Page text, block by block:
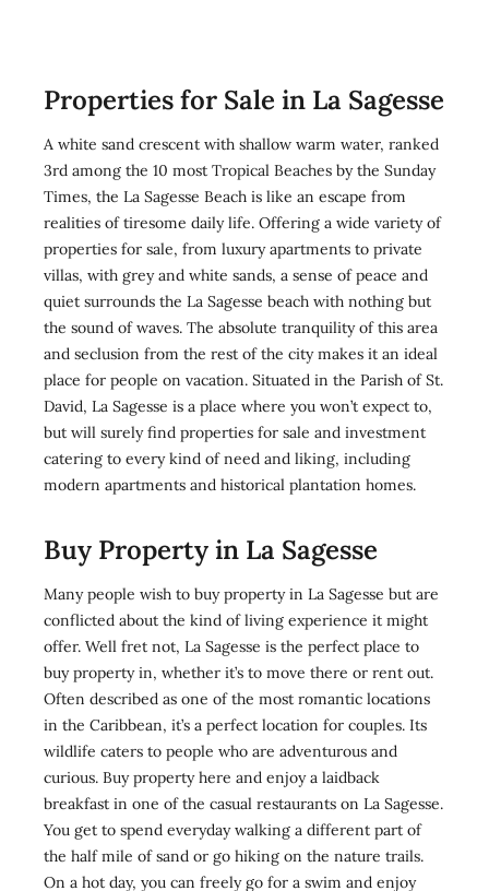
Properties for Sale in La Sagesse
A white sand crescent with shallow warm water, ranked
3rd among the 10 most Tropical Beaches by the Sunday
Times, the La Sagesse Beach is like an escape from
realities of tiresome daily life. Offering a wide variety of
properties for sale, from luxury apartments to private
villas, with grey and white sands, a sense of peace and
quiet surrounds the La Sagesse beach with nothing but
the sound of waves. The absolute tranquility of this area
and seclusion from the rest of the city makes it an ideal
place for people on vacation. Situated in the Parish of St.
David, La Sagesse is a place where you won’t expect to,
but will surely find properties for sale and investment
catering to every kind of need and liking, including
modern apartments and historical plantation homes.
Buy Property in La Sagesse
Many people wish to buy property in La Sagesse but are
conflicted about the kind of living experience it might
offer. Well fret not, La Sagesse is the perfect place to
buy property in, whether it’s to move there or rent out.
Often described as one of the most romantic locations
in the Caribbean, it’s a perfect location for couples. Its
wildlife caters to people who are adventurous and
curious. Buy property here and enjoy a laidback
breakfast in one of the casual restaurants on La Sagesse.
You get to spend everyday walking a different part of
the half mile of sand or go hiking on the nature trails.
On a hot day, you can freely go for a swim and enjoy